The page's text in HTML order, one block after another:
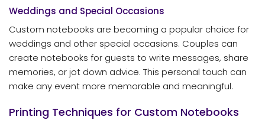
Weddings and Special Occasions
Custom notebooks are becoming a popular choice for
weddings and other special occasions. Couples can
create notebooks for guests to write messages, share
memories, or jot down advice. This personal touch can
make any event more memorable and meaningful.
Printing Techniques for Custom Notebooks